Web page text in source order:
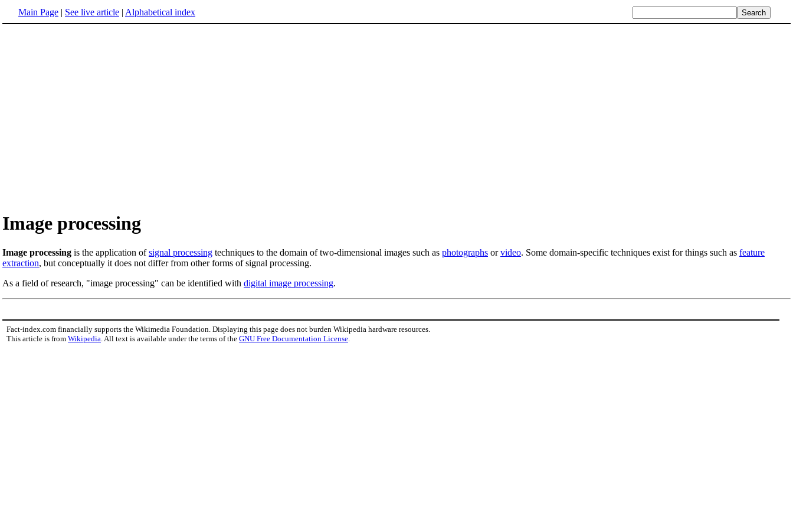
Main Page | See live article | Alphabetical index
Image processing
Image processing is the application ofsignal processing techniques to the domain of two-dimensional images such as photographs orvideo. Some domain-specific techniques exist for things such as feature
extraction, but conceptually it does not differ from other forms of signal processing.
As a field of research, "image processing" can be identified with digital image processing.
Fact-index.com financially supports the Wikimedia Foundation. Displaying this page does not burden Wikipedia hardware resources.
This article is from Wikipedia . All text is available under the terms of the GNU Free Documentation License